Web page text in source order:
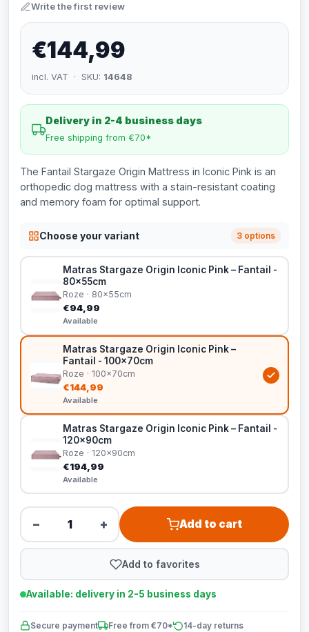
Write the first review
€144,99
incl. VAT · SKU: 14648
Delivery in 2-4 business days
Free shipping from €70*
The Fantail Stargaze Origin Mattress in Iconic Pink is an
orthopedic dog mattress with a stain-resistant coating
and memory foam for optimal support.
Choose your variant 3 options
Matras Stargaze Origin Iconic Pink – Fantail -
80x55cm
Roze · 80x55cm
€94,99
Available
Matras Stargaze Origin Iconic Pink –
Fantail - 100x70cm
Roze · 100x70cm
€144,99
Available
Matras Stargaze Origin Iconic Pink – Fantail -
120x90cm
Roze · 120x90cm
€194,99
Available
− + Add to cart
Add to favorites
Available: delivery in 2-5 business days
Secure payment Free from €70* 14-day returns